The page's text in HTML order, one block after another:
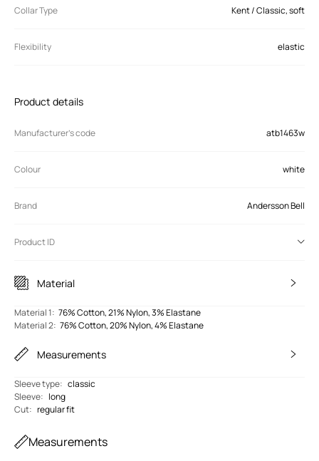
Collar Type Kent / Classic, soft
Flexibility elastic
Product details
Manufacturer’s code atb1463w
Colour white
Brand Andersson Bell
Product ID
Material
Material 1: 76% Cotton, 21% Nylon, 3% Elastane
Material 2: 76% Cotton, 20% Nylon, 4% Elastane
Measurements
Sleeve type: classic
Sleeve: long
Cut: regular fit
Measurements